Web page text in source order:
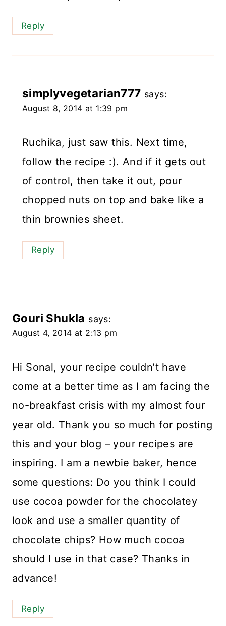
Reply
simplyvegetarian777 says:
August 8, 2014 at 1:39 pm
Ruchika, just saw this. Next time,
follow the recipe :). And if it gets out
of control, then take it out, pour
chopped nuts on top and bake like a
thin brownies sheet.
Reply
Gouri Shukla says:
August 4, 2014 at 2:13 pm
Hi Sonal, your recipe couldn’t have
come at a better time as I am facing the
no-breakfast crisis with my almost four
year old. Thank you so much for posting
this and your blog – your recipes are
inspiring. I am a newbie baker, hence
some questions: Do you think I could
use cocoa powder for the chocolatey
look and use a smaller quantity of
chocolate chips? How much cocoa
should I use in that case? Thanks in
advance!
Reply